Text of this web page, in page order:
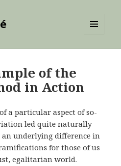
of the
in Action
a particular aspect of so-
led quite naturally—
underlying difference in
for those of us
egalitarian world.